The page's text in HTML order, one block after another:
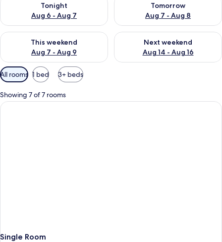
Tonight
Aug 6 - Aug 7
Tomorrow
Aug 7 - Aug 8
This weekend
Aug 7 - Aug 9
Check availability for this weekend Aug 7 - Aug 9
Next weekend
Aug 14 - Aug 16
Check availability for next
Available
filters
for
rooms
All rooms 1 bed 3+ beds
Showing 7 of 7 rooms
Single Room